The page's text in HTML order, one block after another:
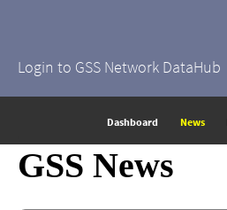
Login to GSS Network DataHub
Dashboard News
GSS News